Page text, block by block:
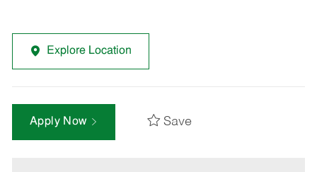
Explore Location
Apply Now Save